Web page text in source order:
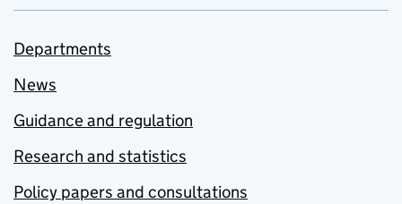
Departments
News
Guidance and regulation
Research and statistics
Policy papers and consultations